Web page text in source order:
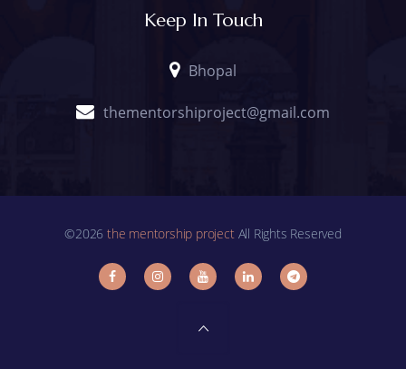
Keep In Touch
Bhopal
thementorshiproject@gmail.com
©2026the mentorship projectAll Rights Reserved